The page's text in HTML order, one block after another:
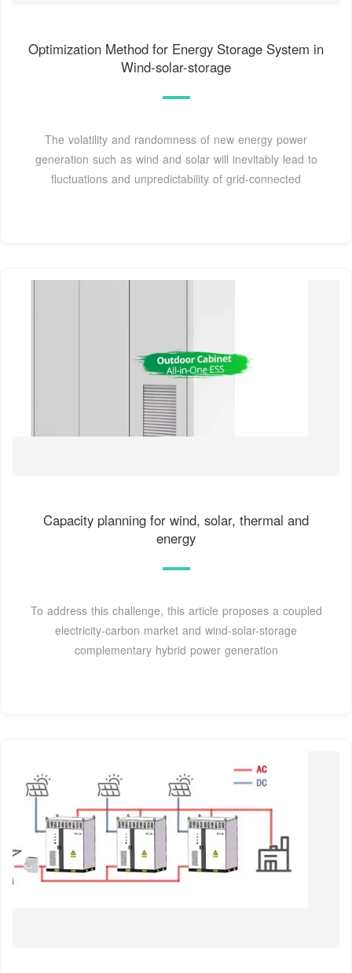
Optimization Method for Energy Storage System in
Wind-solar-storage
The volatility and randomness of new energy power
generation such as wind and solar will inevitably lead to
fluctuations and unpredictability of grid-connected
Capacity planning for wind, solar, thermal and
energy
To address this challenge, this article proposes a coupled
electricity-carbon market and wind-solar-storage
complementary hybrid power generation